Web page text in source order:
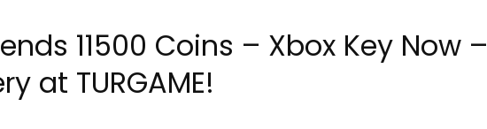
11500 Coins – Xbox Key Now –
at TURGAME!